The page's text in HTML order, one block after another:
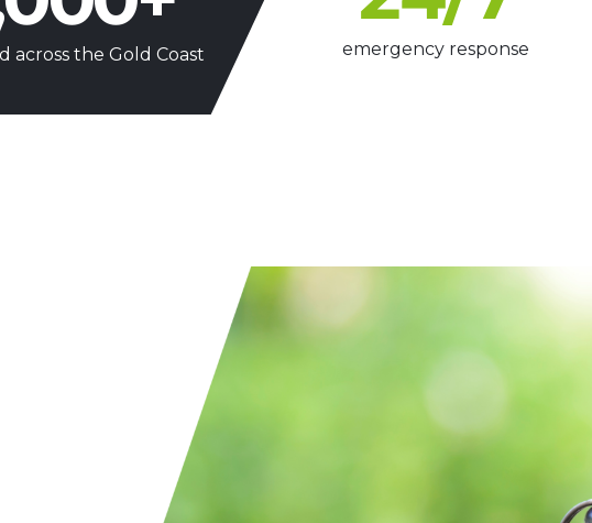
across the Gold Coast emergency response